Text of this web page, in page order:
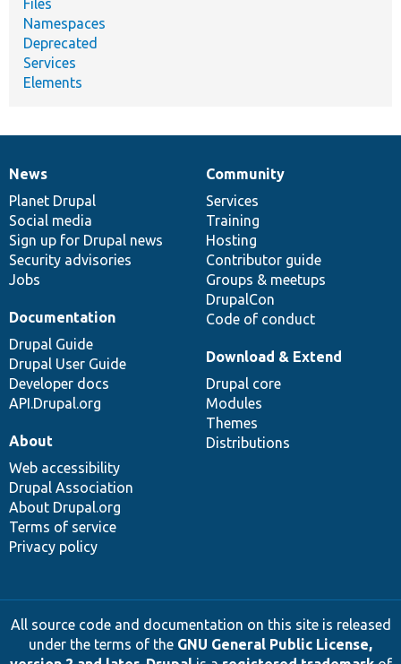
Namespaces
Deprecated
Services
Elements
News
items
News
Planet Drupal
Social media
Sign up for Drupal news
Security advisories
Jobs
Our
community
Community
Services
Training
Hosting
Contributor guide
Groups & meetups
DrupalCon
Code of conduct
Documentation
Documentation
Drupal Guide
Drupal User Guide
Developer docs
API.Drupal.org
Drupal
code
base
Download & Extend
Drupal core
Modules
Themes
Distributions
Governance
of
community
About
Web accessibility
Drupal Association
About Drupal.org
Terms of service
Privacy policy
All source code and documentation on this site is released
under the terms of the GNU General Public License,